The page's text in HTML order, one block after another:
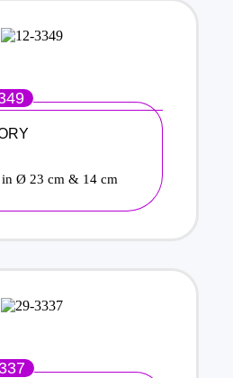
in Ø 23 cm & 14 cm